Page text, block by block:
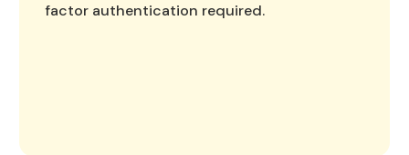
factor authentication required.